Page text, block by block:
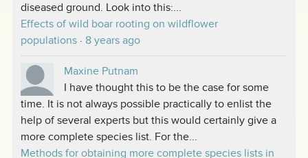
diseased ground. Look into this:...
Effects of wild boar rooting on wildflower
populations· 8 years ago
Maxine Putnam
I have thought this to be the case for some
time. It is not always possible practically to enlist the
help of several experts but this would certainly give a
more complete species list. For the...
Methods for obtaining more complete species lists in